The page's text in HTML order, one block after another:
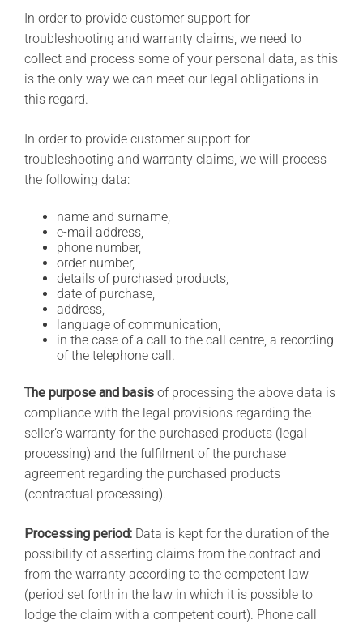
In order to provide customer support for
troubleshooting and warranty claims, we need to
collect and process some of your personal data, as this
is the only way we can meet our legal obligations in
this regard.
In order to provide customer support for
troubleshooting and warranty claims, we will process
the following data:
name and surname,
e-mail address,
phone number,
order number,
details of purchased products,
date of purchase,
address,
language of communication,
in the case of a call to the call centre, a recording
of the telephone call.
The purpose and basis of processing the above data is
compliance with the legal provisions regarding the
seller’s warranty for the purchased products (legal
processing) and the fulfilment of the purchase
agreement regarding the purchased products
(contractual processing).
Processing period: Data is kept for the duration of the
possibility of asserting claims from the contract and
from the warranty according to the competent law
(period set forth in the law in which it is possible to
lodge the claim with a competent court). Phone call